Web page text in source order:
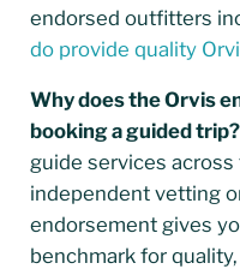
endorsed outfitters
do provide quality
Why does the Orvis
booking a guided trip?
guide services
independent vetting
endorsement gives
benchmark for